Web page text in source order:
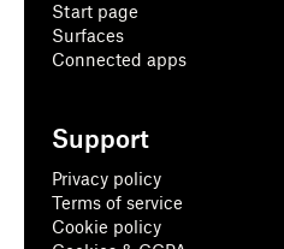
Start page
Surfaces
Connected apps
Support
Privacy policy
Terms of service
Cookie policy